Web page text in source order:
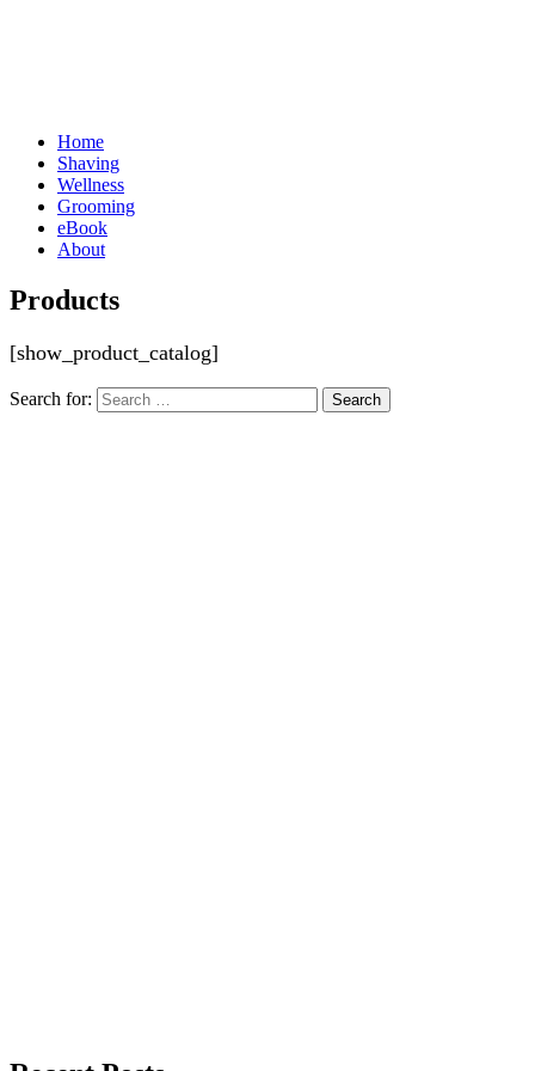
Home
Shaving
Wellness
Grooming
eBook
About
Products
[show_product_catalog]
Search for: